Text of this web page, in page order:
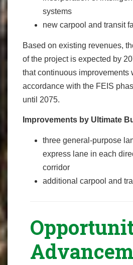
systems
new carpool and transit
Based on existing revenues,
of the project is expected by
that continuous improvements
accordance with the FEIS
until 2075.
Improvements by Ultimate
three general-purpose
express lane in each
corridor
additional carpool and